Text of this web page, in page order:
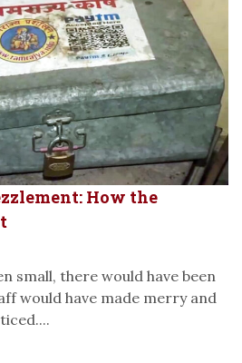
How the
small, there would have been
would have made merry and